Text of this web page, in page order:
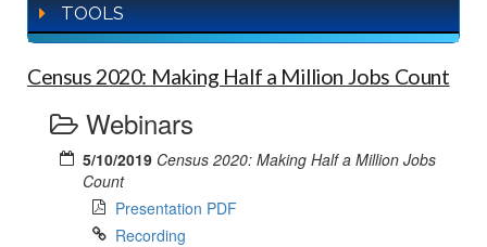
TOOLS
Census 2020: Making Half a Million Jobs Count
Webinars
5/10/2019 Census 2020: Making Half a Million Jobs
Count
Presentation PDF
Recording